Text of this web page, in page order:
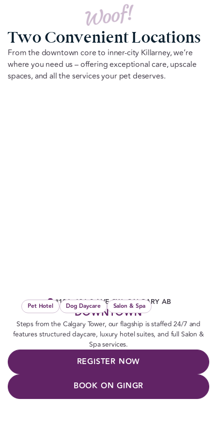
Woof!
Two Convenient Locations
From the downtown core to inner-city Killarney, we’re
where you need us – offering exceptional care, upscale
spaces, and all the services your pet deserves.
Pet Hotel Dog Daycare Salon & Spa
#101, 131 9 AVE SW, CALGARY AB
DOWNTOWN
Steps from the Calgary Tower, our flagship is staffed 24/7 and
features structured daycare, luxury hotel suites, and full Salon &
Spa services.
REGISTER NOW
BOOK ON GINGR